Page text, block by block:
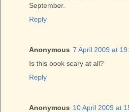
September.
Reply
Anonymous 7 April 2009 at
Is this book scary at all?
Reply
Anonymous 10 April 2009 at